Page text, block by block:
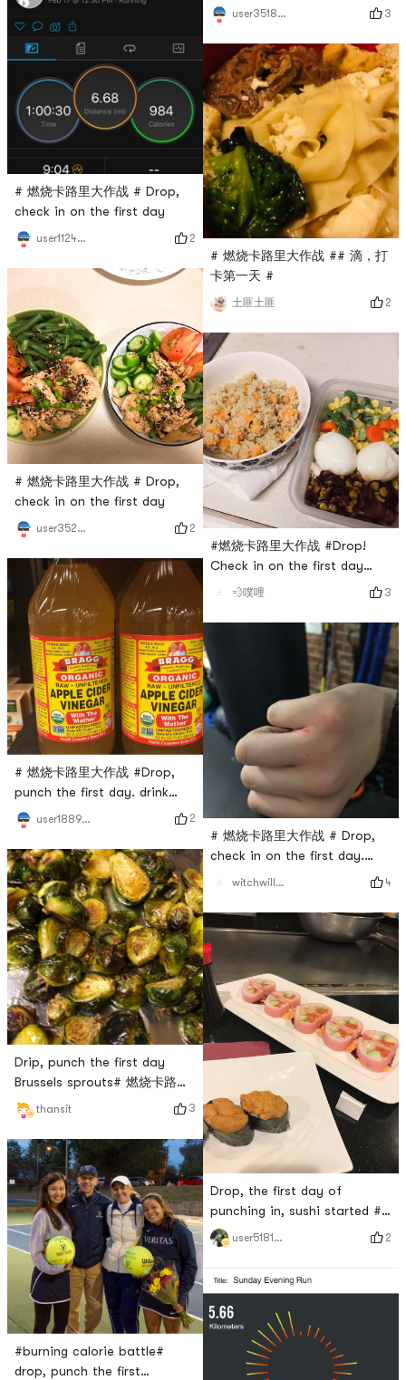
# 燃烧卡路里大作战 # Drop,
check in on the first day
user1124685845 2
# 燃烧卡路里大作战 # Drop,
check in on the first day
user3529676744 2
# 燃烧卡路里大作战 #Drop,
punch the first day. drink
vinegar
user1889391224 2
Drip, punch the first day
Brussels sprouts# 燃烧卡路里
大作战 #
thansit 3
#burning calorie battle#
drop, punch the first
user3518519331 3
# 燃烧卡路里大作战 ## 滴，打
卡第一天 #
土匪土匪 2
#燃烧卡路里大作战 #Drop!
Check in on the first day
hehe💨噗哩 3
# 燃烧卡路里大作战 # Drop,
check in on the first day.
boxing classwitchwillw7 4
Drop, the first day of
punching in, sushi started #
燃烧卡路里大作战#
user5181420957 2